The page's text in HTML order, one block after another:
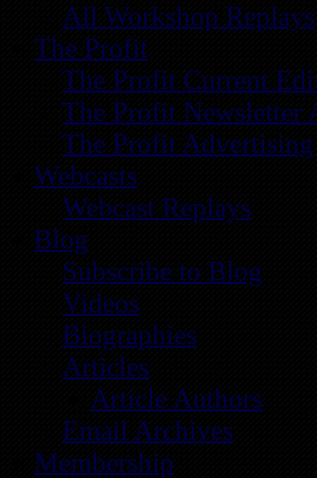
All Workshop Replays
The Profit
The Profit Current
The Profit Newsletter
The Profit Advertising
Webcasts
Webcast Replays
Blog
Subscribe to Blog
Videos
Biographies
Articles
Article Authors
Email Archives
Membership